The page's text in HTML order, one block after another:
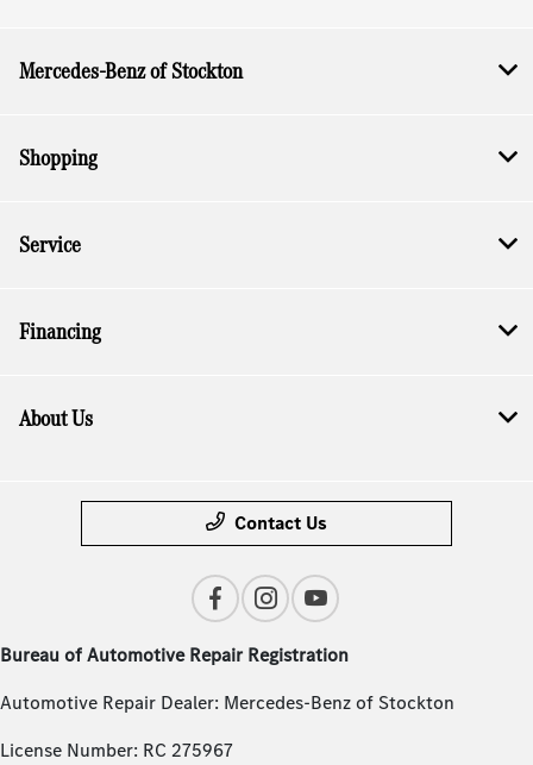
Mercedes-Benz of Stockton
Shopping
Service
Financing
About Us
Contact Us
Bureau of Automotive Repair Registration
Automotive Repair Dealer: Mercedes-Benz of Stockton
License Number: RC 275967